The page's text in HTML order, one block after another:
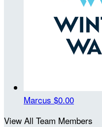
Marcus $0.00
View All Team Members